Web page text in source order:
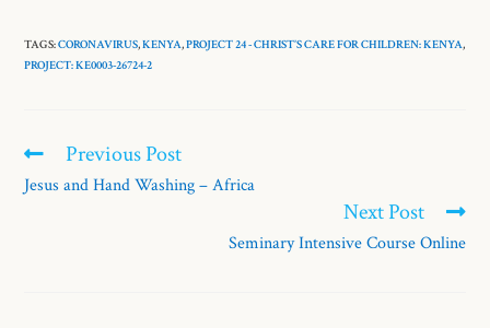
TAGS:CORONAVIRUS,KENYA,PROJECT 24 - CHRIST’S CARE FOR CHILDREN: KENYA,
PROJECT: KE0003-26724-2
Previous Post
Jesus and Hand Washing – Africa
Next Post
Seminary Intensive Course Online